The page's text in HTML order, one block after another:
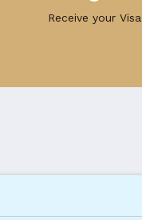
Receive your Visa